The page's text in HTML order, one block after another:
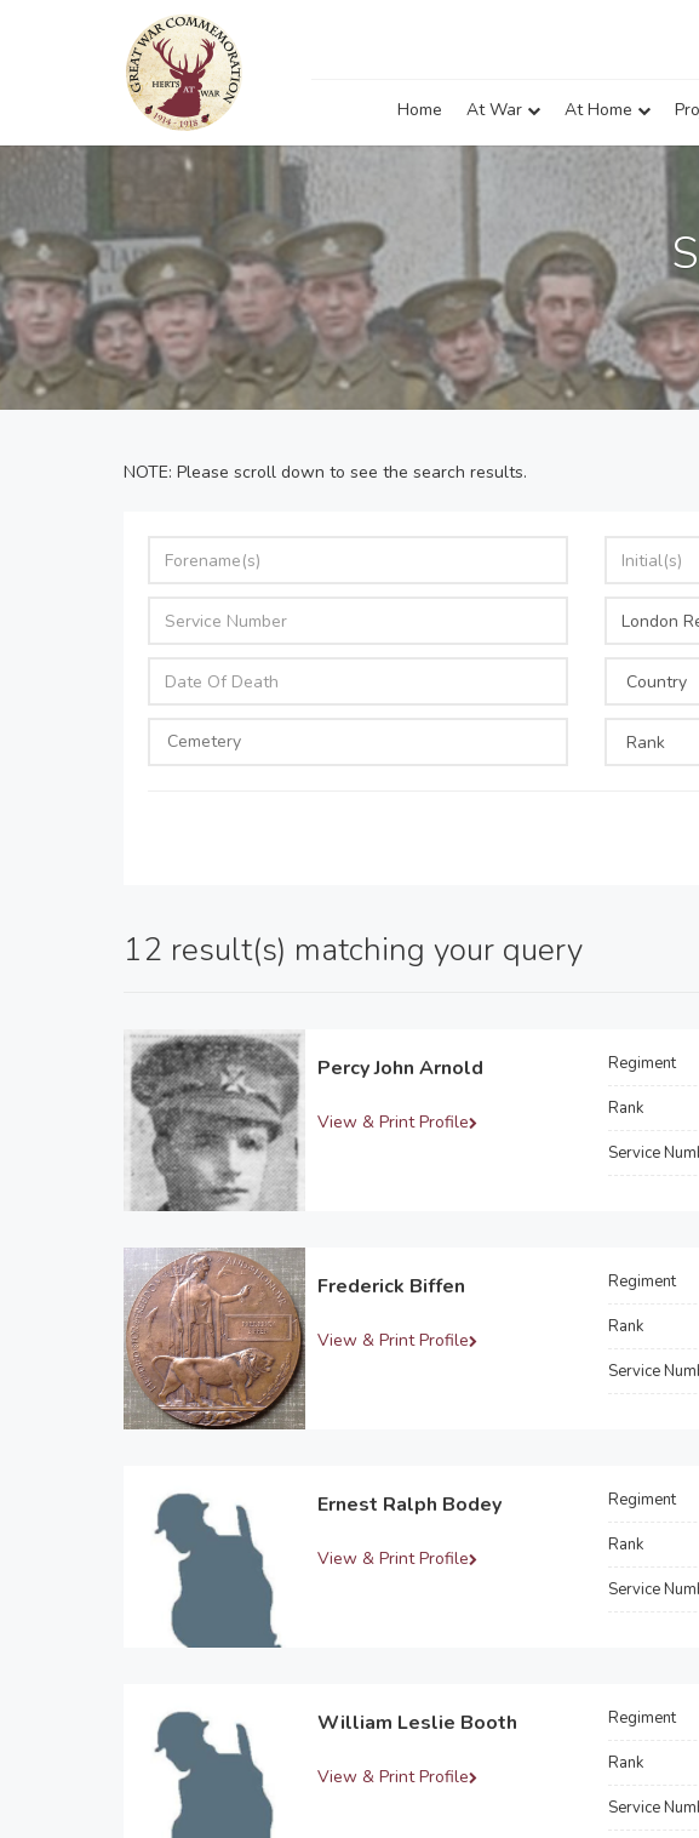
Home At War At Home
NOTE: Please scroll down to see the search results.
12 result(s) matching your query
Percy John Arnold
View & Print Profile
Regiment
Rank
Service
Frederick Biffen
View & Print Profile
Regiment
Rank
Service
Ernest Ralph Bodey
View & Print Profile
Regiment
Rank
Service
William Leslie Booth
View & Print Profile
Regiment
Rank
Service